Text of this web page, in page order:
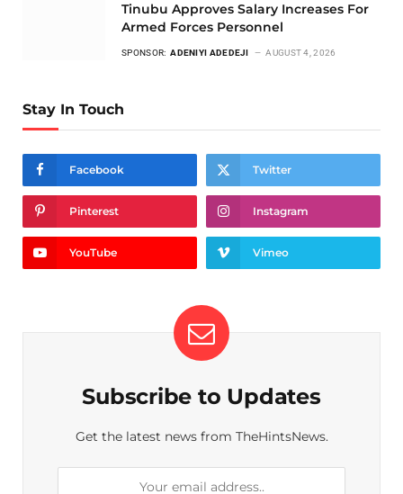
Tinubu Approves Salary Increases For
Armed Forces Personnel
SPONSOR: ADENIYI ADEDEJI AUGUST 4, 2026
Stay In Touch
Facebook Twitter
Pinterest Instagram
YouTube Vimeo
Subscribe to Updates
Get the latest news from TheHintsNews.